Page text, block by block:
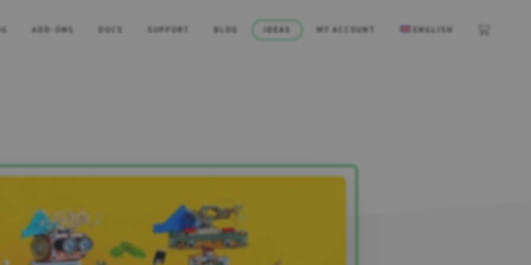
ADD-ONS SUPPORT BLOG IDEAS MY ACCOUNT ENGLISH